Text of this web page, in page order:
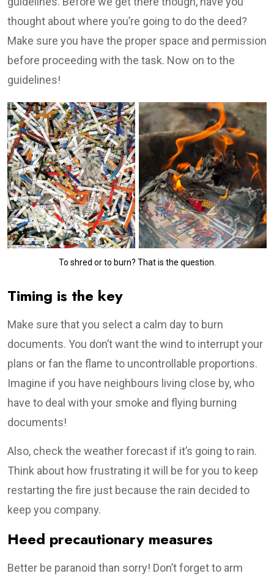
thought about where you’re going to do the deed?
Make sure you have the proper space and permission
before proceeding with the task. Now on to the
guidelines!
To shred or to burn? That is the question.
Timing is the key
Make sure that you select a calm day to burn
documents. You don’t want the wind to interrupt your
plans or fan the flame to uncontrollable proportions.
Imagine if you have neighbours living close by, who
have to deal with your smoke and flying burning
documents!
Also, check the weather forecast if it’s going to rain.
Think about how frustrating it will be for you to keep
restarting the fire just because the rain decided to
keep you company.
Heed precautionary measures
Better be paranoid than sorry! Don’t forget to arm